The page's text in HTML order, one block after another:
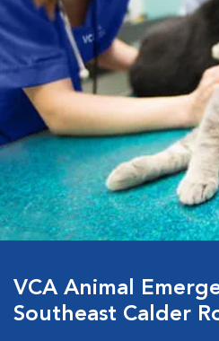
VCA Animal
Southeast Calder